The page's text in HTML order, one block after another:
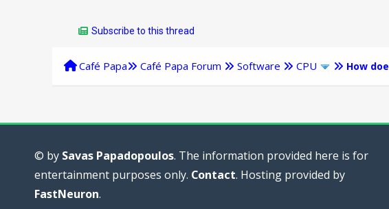
Subscribe to this thread
Café Papa Café Papa Forum Software CPU How
© by Savas Papadopoulos. The information provided here is for
entertainment purposes only. Contact. Hosting provided by
FastNeuron.